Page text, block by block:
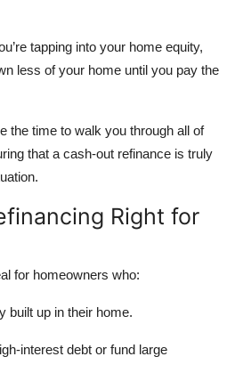
tapping into your home equity,
less of your home until you pay the
the time to walk you through all of
that a cash-out refinance is truly
Right for
for homeowners who:
built up in their home.
interest debt or fund large